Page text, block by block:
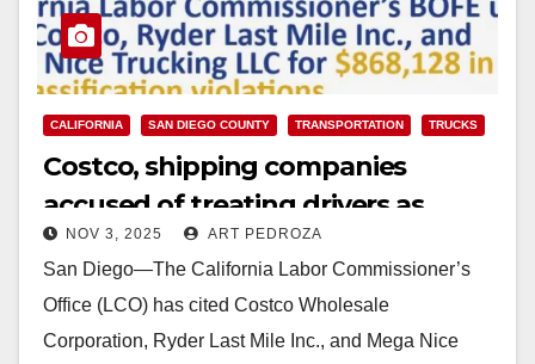
CALIFORNIA SAN DIEGO COUNTY TRANSPORTATION TRUCKS
Costco, shipping companies
accused of treating drivers as
contractors instead of employees
NOV 3, 2025 ART PEDROZA
San Diego—The California Labor Commissioner’s
Office (LCO) has cited Costco Wholesale
Corporation, Ryder Last Mile Inc., and Mega Nice